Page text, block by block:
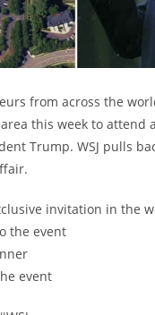
from across the
this week to attend
Trump. WSJ pulls
invitation in the
the event
event